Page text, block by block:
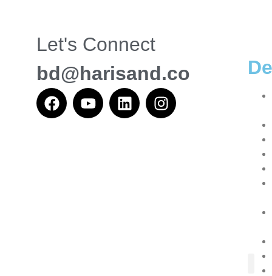
Let's Connect
bd@harisand.co